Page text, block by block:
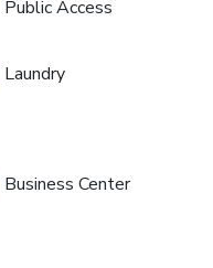
Public Access
Laundry
Business Center